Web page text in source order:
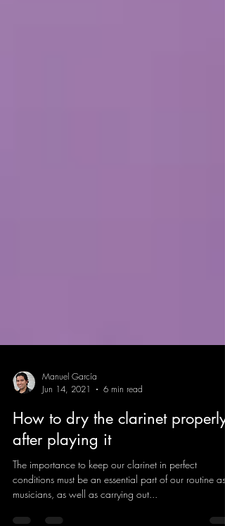
Jun 14, 2021
6 min read
How to dry the clarinet properly
after playing it
The importance to keep our clarinet in perfect
conditions must be an essential part of our routine as
musicians, as well as carrying out...